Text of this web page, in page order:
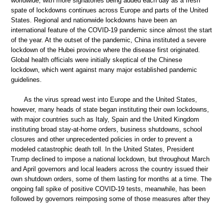
spate of lockdowns continues across Europe and parts of the United
States. Regional and nationwide lockdowns have been an
international feature of the COVID-19 pandemic since almost the start
of the year. At the outset of the pandemic, China instituted a severe
lockdown of the Hubei province where the disease first originated.
Global health officials were initially skeptical of the Chinese
lockdown, which went against many major established pandemic
guidelines.
As the virus spread west into Europe and the United States,
however, many heads of state began instituting their own lockdowns,
with major countries such as Italy, Spain and the United Kingdom
instituting broad stay-at-home orders, business shutdowns, school
closures and other unprecedented policies in order to prevent a
modeled catastrophic death toll. In the United States, President
Trump declined to impose a national lockdown, but throughout March
and April governors and local leaders across the country issued their
own shutdown orders, some of them lasting for months at a time. The
ongoing fall spike of positive COVID-19 tests, meanwhile, has been
followed by governors reimposing some of those measures after they